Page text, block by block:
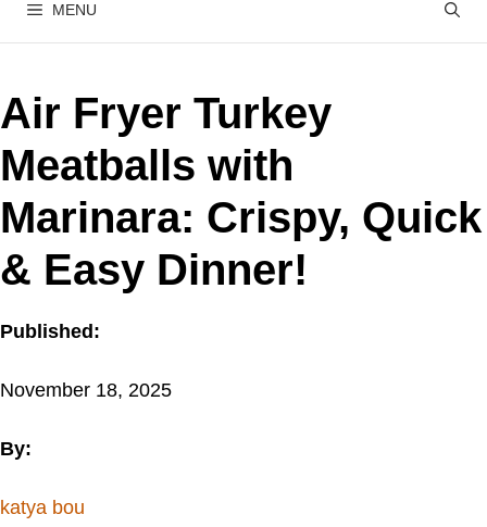
MENU
Air Fryer Turkey
Meatballs with
Marinara: Crispy, Quick
& Easy Dinner!
Published:
November 18, 2025
By:
katya bou